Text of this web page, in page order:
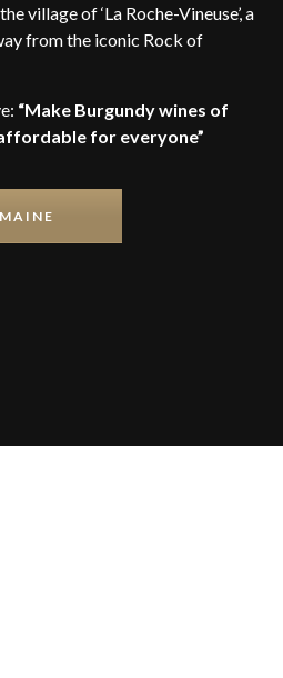
village of ‘La Roche-Vineuse’, a
from the iconic Rock of
“Make Burgundy wines of
for everyone”